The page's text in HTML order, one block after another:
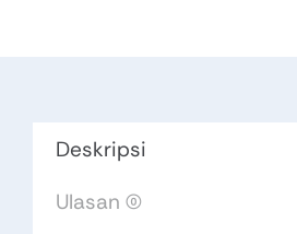
Deskripsi
Ulasan (0)